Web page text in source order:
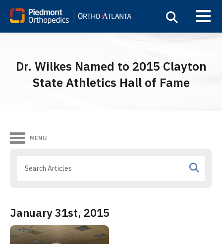
Dr. Wilkes Named to 2015 Clayton
State Athletics Hall of Fame
MENU
January 31st, 2015